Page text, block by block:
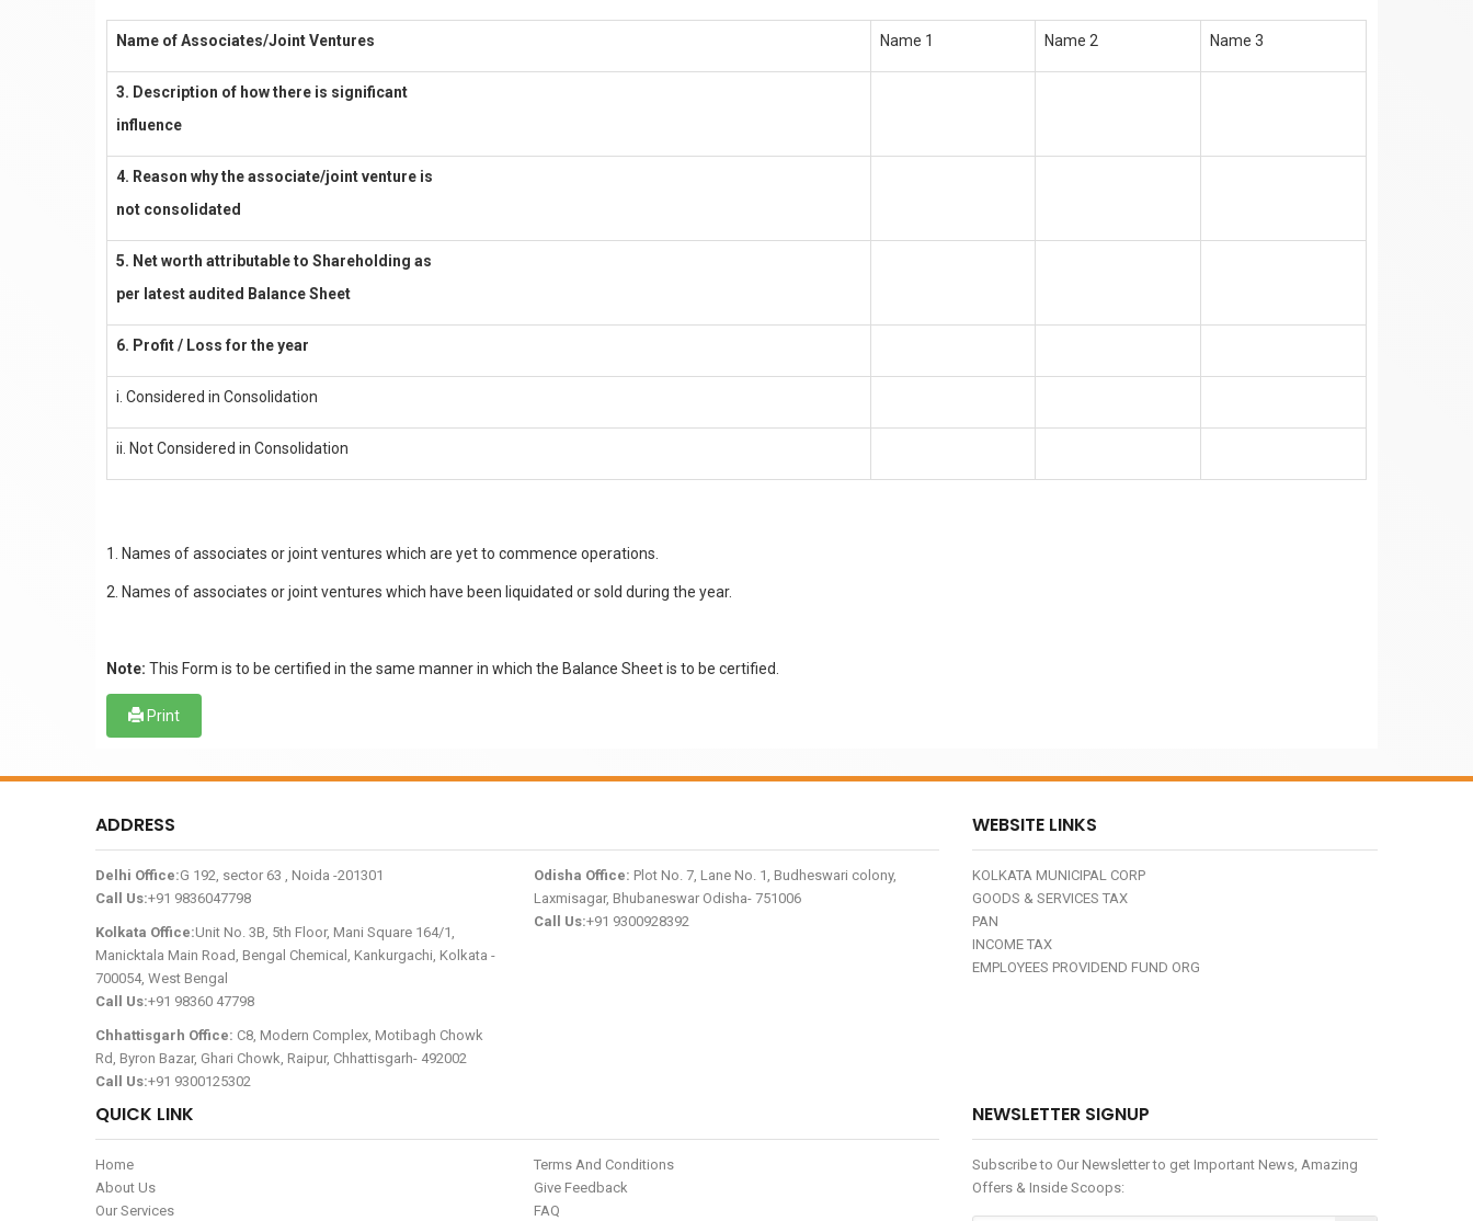
Name of Associates/Joint Ventures Name 1 Name 2 Name 3
3. Description of how there is significant
influence
4. Reason why the associate/joint venture is
not consolidated
5. Net worth attributable to Shareholding as
per latest audited Balance Sheet
6. Profit / Loss for the year
i. Considered in Consolidation
ii. Not Considered in Consolidation
1. Names of associates or joint ventures which are yet to commence operations.
2. Names of associates or joint ventures which have been liquidated or sold during the year.
Note: This Form is to be certified in the same manner in which the Balance Sheet is to be certified.
Print
ADDRESS
Delhi Office:G 192, sector 63 , Noida -201301
Call Us:+91 9836047798
Kolkata Office:Unit No. 3B, 5th Floor, Mani Square 164/1,
Manicktala Main Road, Bengal Chemical, Kankurgachi, Kolkata -
700054, West Bengal
Call Us:+91 98360 47798
Chhattisgarh Office: C8, Modern Complex, Motibagh Chowk
Rd, Byron Bazar, Ghari Chowk, Raipur, Chhattisgarh- 492002
Call Us:+91 9300125302
Odisha Office: Plot No. 7, Lane No. 1, Budheswari colony,
Laxmisagar, Bhubaneswar Odisha- 751006
Call Us:+91 9300928392
WEBSITE LINKS
KOLKATA MUNICIPAL CORP
GOODS & SERVICES TAX
PAN
INCOME TAX
EMPLOYEES PROVIDEND FUND ORG
QUICK LINK
Home
About Us
Our Services
Terms And Conditions
Give Feedback
FAQ
NEWSLETTER SIGNUP
Subscribe to Our Newsletter to get Important News, Amazing
Offers & Inside Scoops: